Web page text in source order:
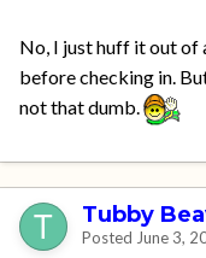
No, I just huff it out of
before checking in.
not that dumb.
Tubby
Posted June 3,